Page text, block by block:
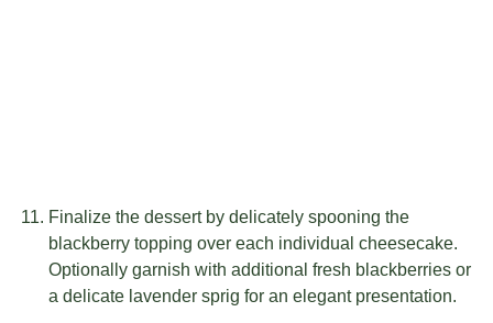
Finalize the dessert by delicately spooning the
blackberry topping over each individual cheesecake.
Optionally garnish with additional fresh blackberries or
a delicate lavender sprig for an elegant presentation.